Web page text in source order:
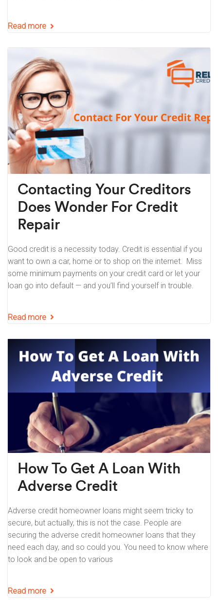
Read more
Contacting Your Creditors
Does Wonder For Credit
Repair
Good credit is a necessity today. Credit is essential if you
want to own a car, home or to shop on the internet. Miss
some minimum payments on your credit card or let your
loan go into default — and you’ll find yourself in trouble.
Read more
How To Get A Loan With
Adverse Credit
Adverse credit homeowner loans might seem tricky to
secure, but actually, this is not the case. People are
securing the adverse credit homeowner loans that they
need each day, and so could you. You need to know where
to look and be open to various
Read more